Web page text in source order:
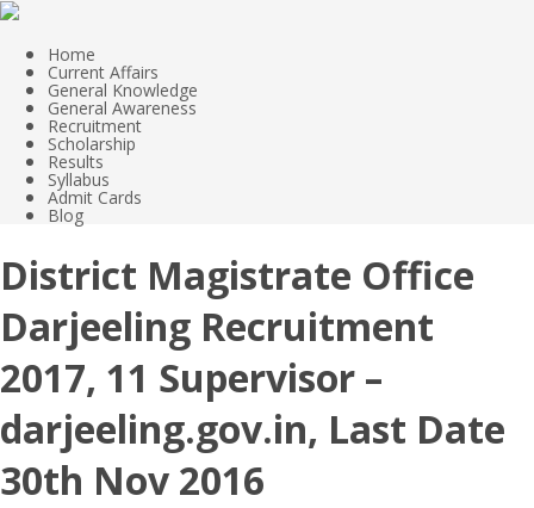
Home
Current Affairs
General Knowledge
General Awareness
Recruitment
Scholarship
Results
Syllabus
Admit Cards
Blog
District Magistrate Office
Darjeeling Recruitment
2017, 11 Supervisor –
darjeeling.gov.in, Last Date
30th Nov 2016